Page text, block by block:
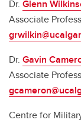
Dr. Glenn
Associate
Dr. Gavin
Associate
Centre for